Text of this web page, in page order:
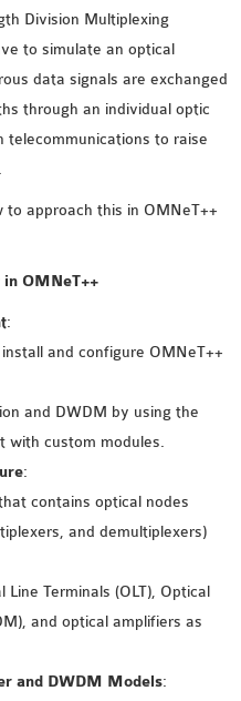
THESIS
OMNET++
INSTALLATION
Division Multiplexing
to simulate an optical
data signals are exchanged
through an individual optic
telecommunications to raise
approach this in OMNeT++
OMNeT++
:
and configure OMNeT++
and DWDM by using the
with custom modules.
:
contains optical nodes
and demultiplexers)
Terminals (OLT), Optical
and optical amplifiers as
and DWDM Models: